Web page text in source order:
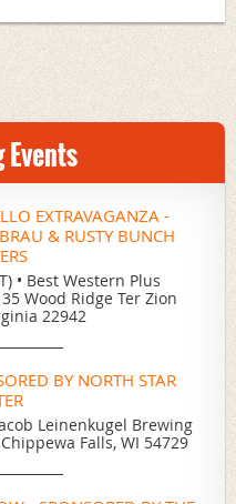
EXTRAVAGANZA -
& RUSTY BUNCH
• Best Western Plus
Wood Ridge Ter Zion
22942
BY NORTH STAR
Leinenkugel Brewing
Falls, WI 54729